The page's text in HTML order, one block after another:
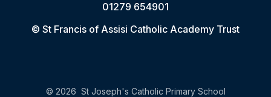
01279 654901
© St Francis of Assisi Catholic Academy Trust
© 2026 St Joseph's Catholic Primary School